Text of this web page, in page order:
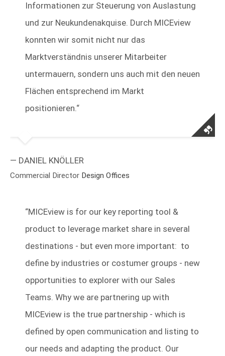
Informationen zur Steuerung von Auslastung
und zur Neukundenakquise. Durch MICEview
konnten wir somit nicht nur das
Marktverständnis unserer Mitarbeiter
untermauern, sondern uns auch mit den neuen
Flächen entsprechend im Markt
positionieren.“
— DANIEL KNÖLLER
Commercial Director Design Offices
“MICEview is for our key reporting tool &
product to leverage market share in several
destinations - but even more important: to
define by industries or costumer groups - new
opportunities to explorer with our Sales
Teams. Why we are partnering up with
MICEview is the true partnership - which is
defined by open communication and listing to
our needs and adapting the product. Our